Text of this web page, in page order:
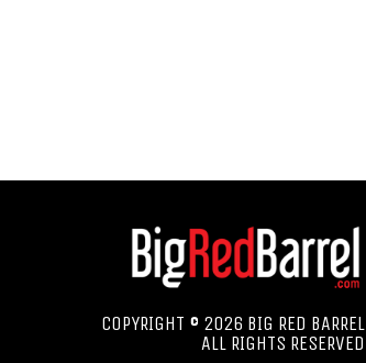
COPYRIGHT © 2026 BIG RED BARREL
ALL RIGHTS RESERVED